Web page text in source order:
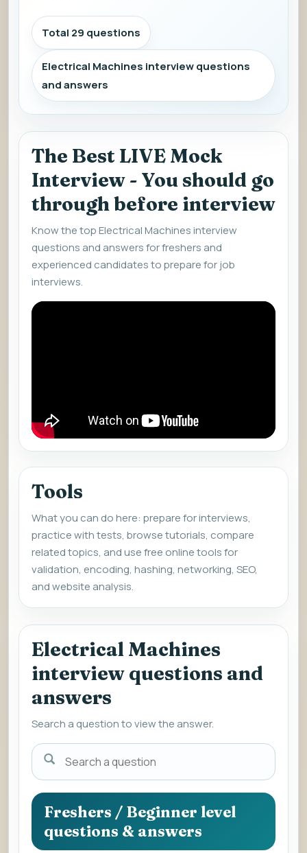
Total 29 questions
Electrical Machines interview questions
and answers
The Best LIVE Mock
Interview - You should go
through before interview
Know the top Electrical Machines interview
questions and answers for freshers and
experienced candidates to prepare for job
interviews.
Tools
What you can do here: prepare for interviews,
practice with tests, browse tutorials, compare
related topics, and use free online tools for
validation, encoding, hashing, networking, SEO,
and website analysis.
Electrical Machines
interview questions and
answers
Search a question to view the answer.
Search
a
question
to
view
the
Freshers / Beginner level
questions & answers